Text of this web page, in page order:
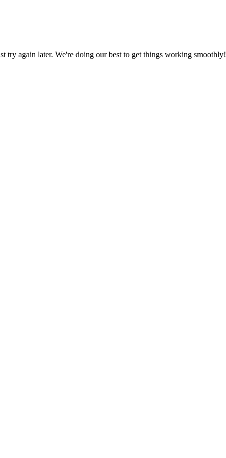
try again later. We're doing our best to get things working smoothly!